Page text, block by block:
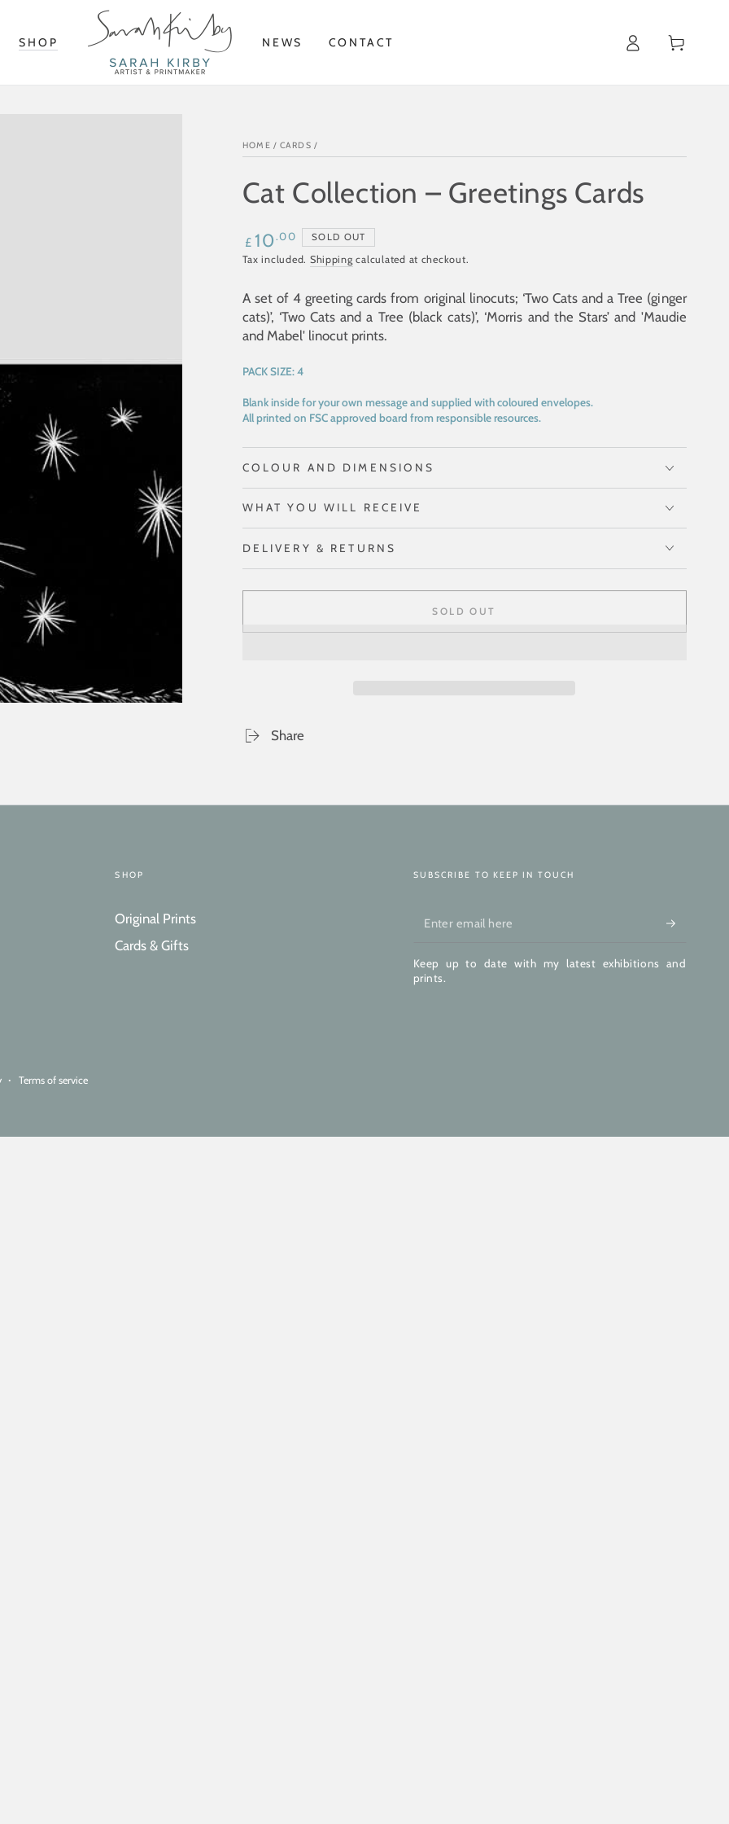
SHOP NEWS CONTACT Cart
HOME / CARDS /
Cat Collection – Greetings Cards
Regular
price
£ 10 .00 SOLD OUT
Tax included. Shipping calculated at checkout.
A set of 4 greeting cards from original linocuts; ‘Two Cats and a Tree (ginger
cats)’, ‘Two Cats and a Tree (black cats)’, ‘Morris and the Stars’ and 'Maudie
and Mabel' linocut prints.
PACK SIZE:4
Blank inside for your own message and supplied with coloured envelopes.
All printed on FSC approved board from responsible resources.
COLOUR AND DIMENSIONS
WHAT YOU WILL RECEIVE
DELIVERY & RETURNS
SOLD OUT
Share
SHOP
Original Prints
Cards & Gifts
SUBSCRIBE TO KEEP IN TOUCH
Enter
here
Keep up to date with my latest exhibitions and
prints.
Terms of service